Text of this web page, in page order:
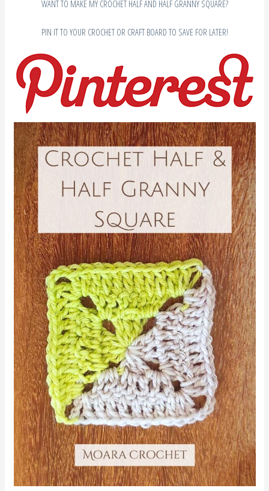
WANT TO MAKE MY CROCHET HALF AND HALF GRANNY SQUARE?
PIN IT TO YOUR CROCHET OR CRAFT BOARD TO SAVE FOR LATER!